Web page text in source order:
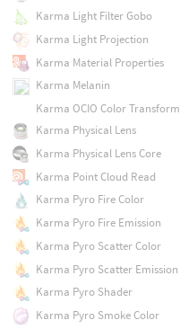
Karma Light Filter Gobo
Karma Light Projection
Karma Material Properties
Karma Melanin
Karma OCIO Color Transform
Karma Physical Lens
Karma Physical Lens Core
Karma Point Cloud Read
Karma Pyro Fire Color
Karma Pyro Fire Emission
Karma Pyro Scatter Color
Karma Pyro Scatter Emission
Karma Pyro Shader
Karma Pyro Smoke Color